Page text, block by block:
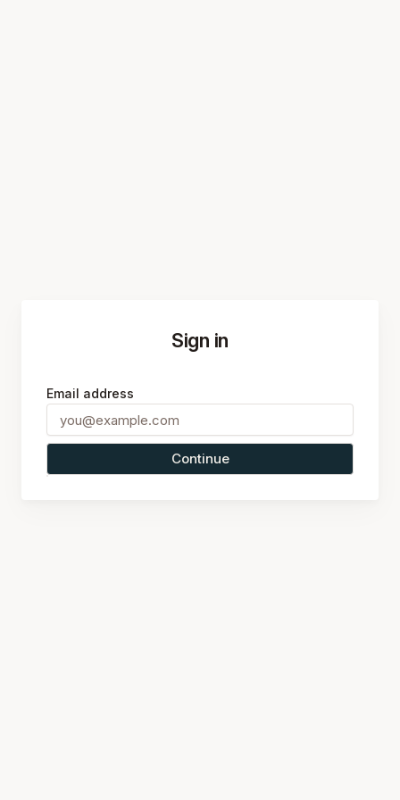
Sign in
Email address
Continue